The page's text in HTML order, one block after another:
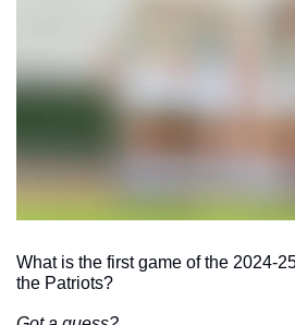
What is the first game of the 2024-
the Patriots?